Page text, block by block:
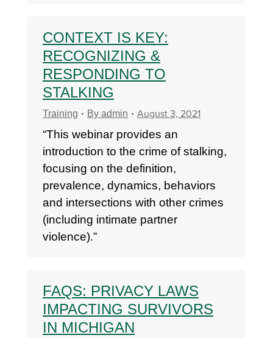
CONTEXT IS KEY:
RECOGNIZING &
RESPONDING TO
STALKING
Training By admin August 3, 2021
“This webinar provides an
introduction to the crime of stalking,
focusing on the definition,
prevalence, dynamics, behaviors
and intersections with other crimes
(including intimate partner
violence).”
FAQS: PRIVACY LAWS
IMPACTING SURVIVORS
IN MICHIGAN